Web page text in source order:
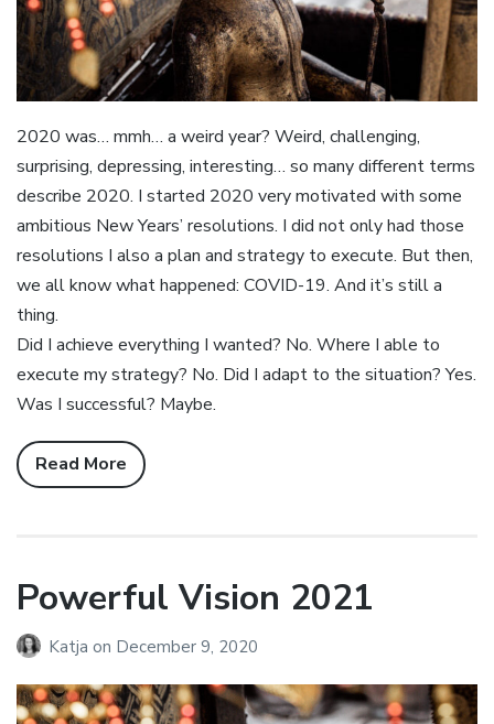
2020 was… mmh… a weird year? Weird, challenging,
surprising, depressing, interesting… so many different terms
describe 2020. I started 2020 very motivated with some
ambitious New Years’ resolutions. I did not only had those
resolutions I also a plan and strategy to execute. But then,
we all know what happened: COVID-19. And it’s still a
thing.
Did I achieve everything I wanted? No. Where I able to
execute my strategy? No. Did I adapt to the situation? Yes.
Was I successful? Maybe.
Read More
Powerful Vision 2021
Katja on December 9, 2020